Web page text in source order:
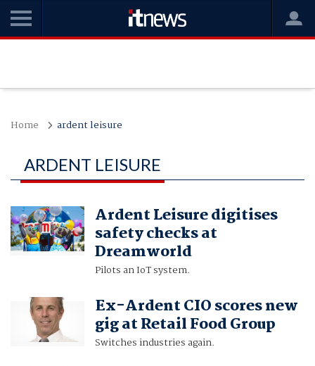
Home ardent leisure
ARDENT LEISURE
Ardent Leisure digitises
safety checks at
Dreamworld
Pilots an IoT system.
Ex-Ardent CIO scores new
gig at Retail Food Group
Switches industries again.